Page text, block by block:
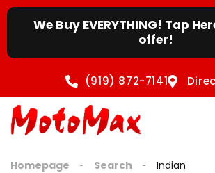
content
We Buy EVERYTHING! Tap
offer!
(919) 872-7141
Homepage Search Indian